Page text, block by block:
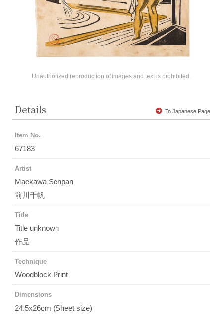
Unauthorized reproduction of images and text is prohibited.
Details To Japanese Page
Item No.
67183
Artist
Maekawa Senpan
前川千帆
Title
Title unknown
作品
Technique
Woodblock Print
Dimensions
24.5x26cm (Sheet size)